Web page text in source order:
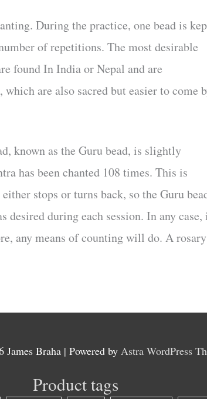
During the practice, one bead is
of repetitions. The most desirable
found In India or Nepal and are
which are also sacred but easier to come
known as the Guru bead, is slightly
has been chanted 108 times. This is
stops or turns back, so the Guru
desired during each session. In any case,
any means of counting will do. A rosary
James Braha | Powered by Astra WordPress
Product tags